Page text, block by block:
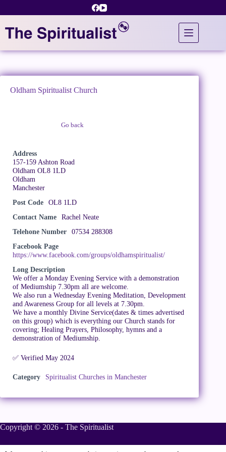
Oldham Spiritualist Church
Go back
Address
157-159 Ashton Road
Oldham OL8 1LD
Oldham
Manchester
Post Code
OL8 1LD
Contact Name
Rachel Neate
Telehone Number
07534 288308
Facebook Page
https://www.facebook.com/groups/oldhamspiritualist/
Long Description
We offer a Monday Evening Service with a demonstration
of Mediumship 7.30pm all are welcome.
We also run a Wednesday Evening Meditation, Development
and Awareness Group for all levels at 7.30pm.
We have a monthly Divine Service(dates & times advertised
on this group) which is everything our Church stands for
covering; Healing Prayers, Philosophy, hymns and a
demonstration of Mediumship.
✅ Verified May 2024
Category Spiritualist Churches in Manchester
Copyright © 2026 - The Spiritualist